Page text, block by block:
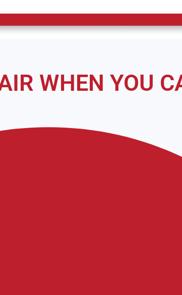
WHEN YOU